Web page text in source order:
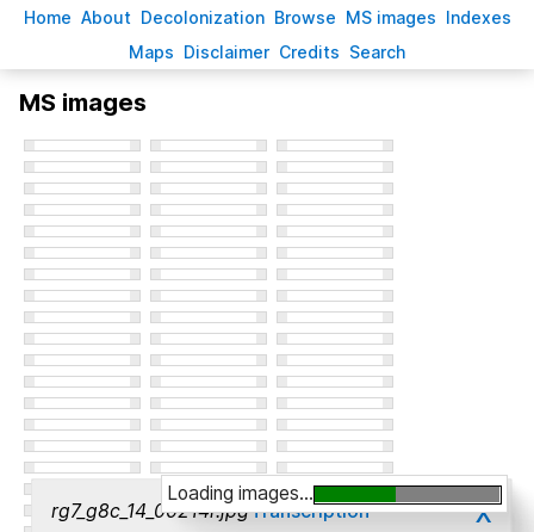
Home About Decolonization Browse MS images Indexes
Maps Disclaimer Credits Search
MS images
rg7_g8c_14_00214r.jpgTranscription x
Loading images...